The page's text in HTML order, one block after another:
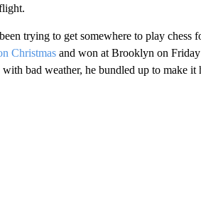
trying to get somewhere to play
Christmasand won at Brooklyn on Friday
bad weather, he bundled up to make it